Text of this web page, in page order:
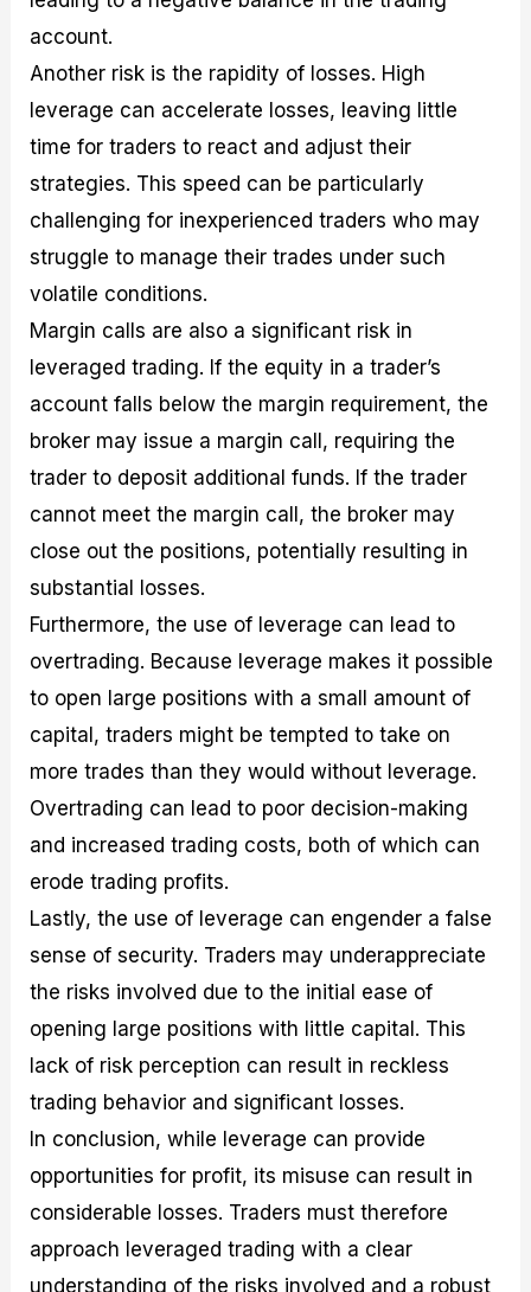
account.
Another risk is the rapidity of losses. High
leverage can accelerate losses, leaving little
time for traders to react and adjust their
strategies. This speed can be particularly
challenging for inexperienced traders who may
struggle to manage their trades under such
volatile conditions.
Margin calls are also a significant risk in
leveraged trading. If the equity in a trader’s
account falls below the margin requirement, the
broker may issue a margin call, requiring the
trader to deposit additional funds. If the trader
cannot meet the margin call, the broker may
close out the positions, potentially resulting in
substantial losses.
Furthermore, the use of leverage can lead to
overtrading. Because leverage makes it possible
to open large positions with a small amount of
capital, traders might be tempted to take on
more trades than they would without leverage.
Overtrading can lead to poor decision-making
and increased trading costs, both of which can
erode trading profits.
Lastly, the use of leverage can engender a false
sense of security. Traders may underappreciate
the risks involved due to the initial ease of
opening large positions with little capital. This
lack of risk perception can result in reckless
trading behavior and significant losses.
In conclusion, while leverage can provide
opportunities for profit, its misuse can result in
considerable losses. Traders must therefore
approach leveraged trading with a clear
understanding of the risks involved and a robust